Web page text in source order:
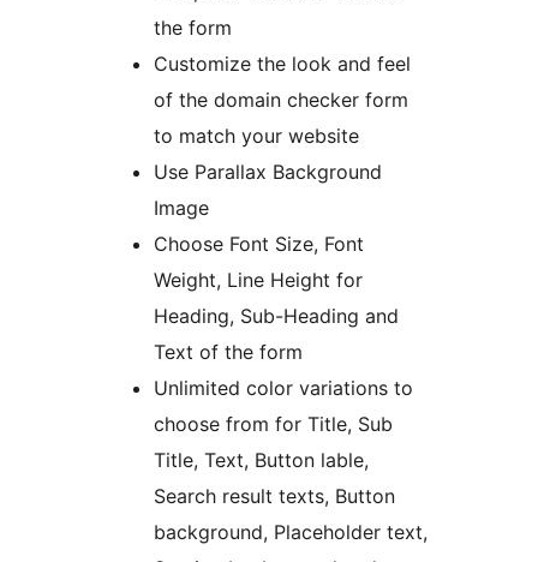
the form
Customize the look and feel
of the domain checker form
to match your website
Use Parallax Background
Image
Choose Font Size, Font
Weight, Line Height for
Heading, Sub-Heading and
Text of the form
Unlimited color variations to
choose from for Title, Sub
Title, Text, Button lable,
Search result texts, Button
background, Placeholder text,